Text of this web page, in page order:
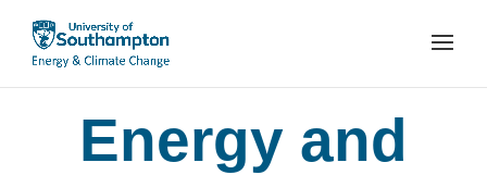
Energy and